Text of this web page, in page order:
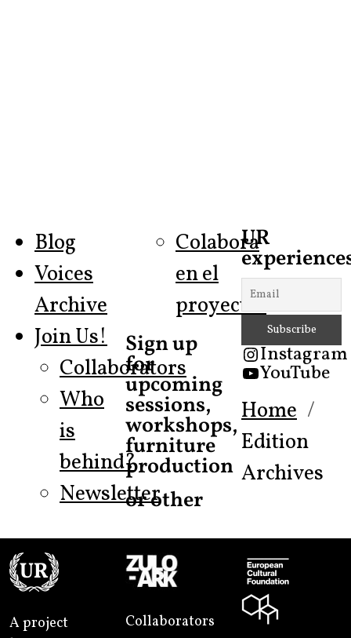
Blog
Voices
Archive
Join Us!
Collaborators
Who
is
behind?
Newsletter
Colabora
en el
proyecto!
Sign up
for
upcoming
sessions,
workshops,
furniture
production
or other
UR
Instagram
YouTube
Home
Edition
Archives
A project
Collaborators